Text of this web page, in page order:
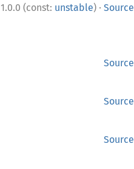
1.0.0 (const: unstable) · Source
Source
Source
Source